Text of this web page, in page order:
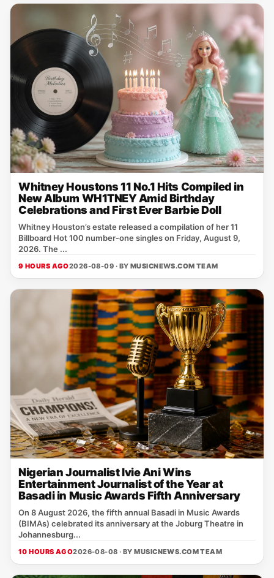
Whitney Houstons 11 No.1 Hits Compiled in
New Album WH1TNEY Amid Birthday
Celebrations and First Ever Barbie Doll
Whitney Houston’s estate released a compilation of her 11
Billboard Hot 100 number‑one singles on Friday, August 9,
2026. The ...
9 HOURS AGO2026-08-09 · BY MUSICNEWS.COM TEAM
Nigerian Journalist Ivie Ani Wins
Entertainment Journalist of the Year at
Basadi in Music Awards Fifth Anniversary
On 8 August 2026, the fifth annual Basadi in Music Awards
(BIMAs) celebrated its anniversary at the Joburg Theatre in
Johannesburg...
10 HOURS AGO2026-08-08 · BYMUSICNEWS.COM TEAM